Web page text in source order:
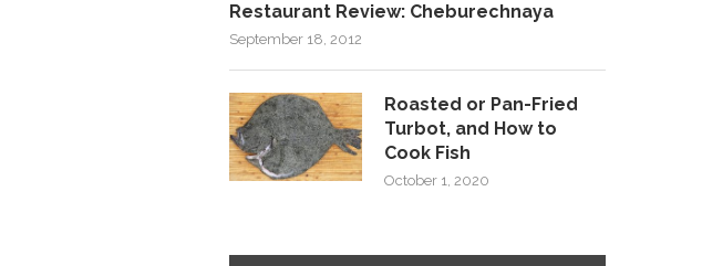
Restaurant Review: Cheburechnaya
September 18, 2012
Roasted or Pan-Fried
Turbot, and How to
Cook Fish
October 1, 2020